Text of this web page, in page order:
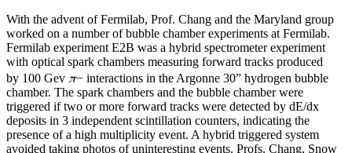
With the advent of Fermilab, Prof. Chang and the Maryland group
worked on a number of bubble chamber experiments at Fermilab.
Fermilab experiment E2B was a hybrid spectrometer experiment
with optical spark chambers measuring forward tracks produced
by 100 Gev π− interactions in the Argonne 30” hydrogen bubble
chamber. The spark chambers and the bubble chamber were
triggered if two or more forward tracks were detected by dE/dx
deposits in 3 independent scintillation counters, indicating the
presence of a high multiplicity event. A hybrid triggered system
avoided taking photos of uninteresting events. Profs. Chang, Snow